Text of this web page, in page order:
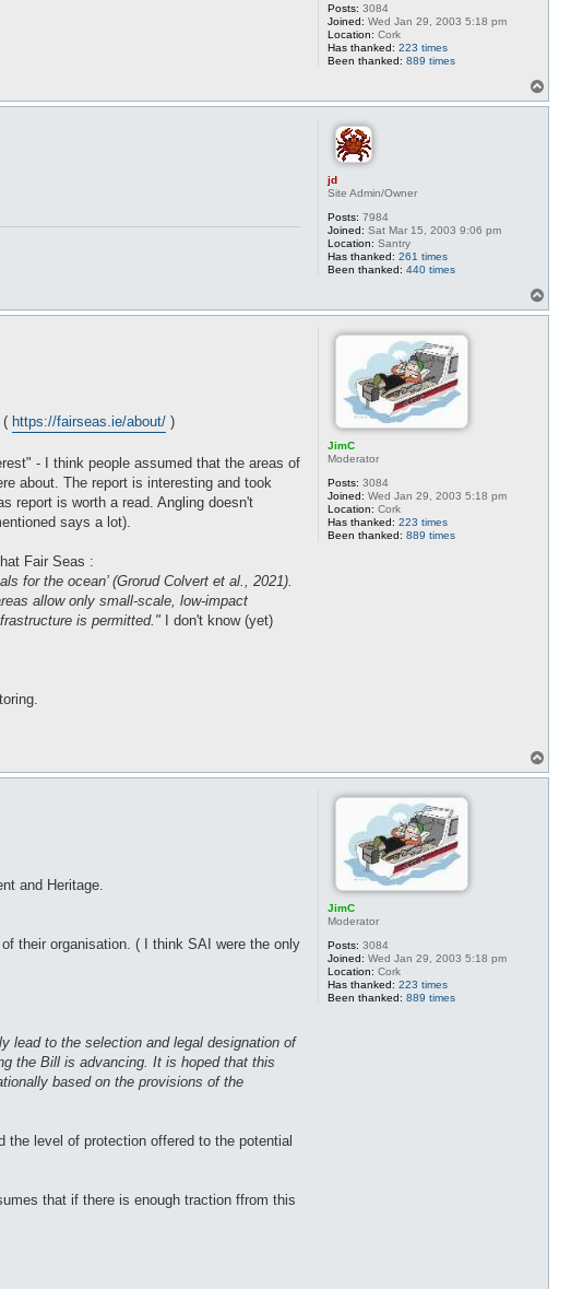
Posts: 3084
Joined: Wed Jan 29, 2003 5:18 pm
Location: Cork
Has thanked: 223 times
Been thanked: 889 times
o
jd
Site Admin/Owner
Posts: 7984
Joined: Sat Mar 15, 2003 9:06 pm
Location: Santry
Has thanked: 261 times
Been thanked: 440 times
o
JimC
Moderator
Posts: 3084
Joined: Wed Jan 29, 2003 5:18 pm
Location: Cork
Has thanked: 223 times
Been thanked: 889 times
( https://fairseas.ie/about/ )
- I think people assumed that the areas of
about. The report is interesting and took
report is worth a read. Angling doesn't
says a lot).
Fair Seas :
for the ocean’ (Grorud Colvert et al., 2021).
allow only small-scale, low-impact
is permitted."
I don't know (yet)
o
JimC
Moderator
Posts: 3084
Joined: Wed Jan 29, 2003 5:18 pm
Location: Cork
Has thanked: 223 times
Been thanked: 889 times
and Heritage.
their organisation. ( I think SAI were the only
lead to the selection and legal designation of
the Bill is advancing. It is hoped that this
based on the provisions of the
the level of protection offered to the potential
that if there is enough traction ffrom this